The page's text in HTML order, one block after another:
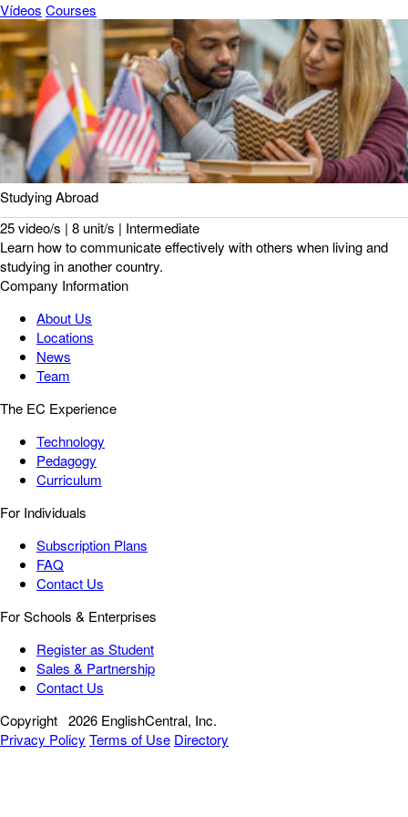
Vídeos Courses
Studying Abroad
25 video/s | 8 unit/s | Intermediate
Learn how to communicate effectively with others when living and
studying in another country.
Company Information
About Us
Locations
News
Team
The EC Experience
Technology
Pedagogy
Curriculum
For Individuals
Subscription Plans
FAQ
Contact Us
For Schools & Enterprises
Register as Student
Sales & Partnership
Contact Us
Copyright 2026 EnglishCentral, Inc.
Privacy Policy Terms of Use Directory